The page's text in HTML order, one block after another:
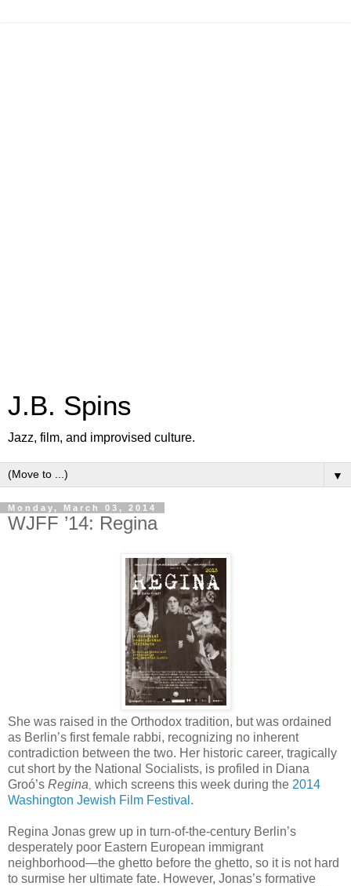
J.B. Spins
Jazz, film, and improvised culture.
▼
Monday, March 03, 2014
WJFF ’14: Regina
She was raised in the Orthodox tradition, but was ordained
as Berlin’s first female rabbi, recognizing no inherent
contradiction between the two. Her historic career, tragically
cut short by the National Socialists, is profiled in Diana
Groó’s Regina which screens this week during the 2014
Washington Jewish Film Festival .
Regina Jonas grew up in turn-of-the-century Berlin’s
desperately poor Eastern European immigrant
neighborhood—the ghetto before the ghetto, so it is not hard
to surmise her ultimate fate. However, Jonas’s formative